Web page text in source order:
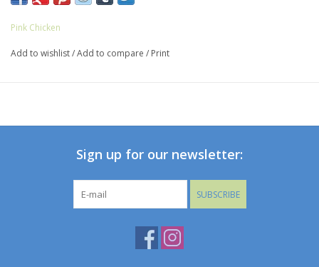
Pink Chicken
Add to wishlist/Add to compare / Print
Sign up for our newsletter:
SUBSCRIBE